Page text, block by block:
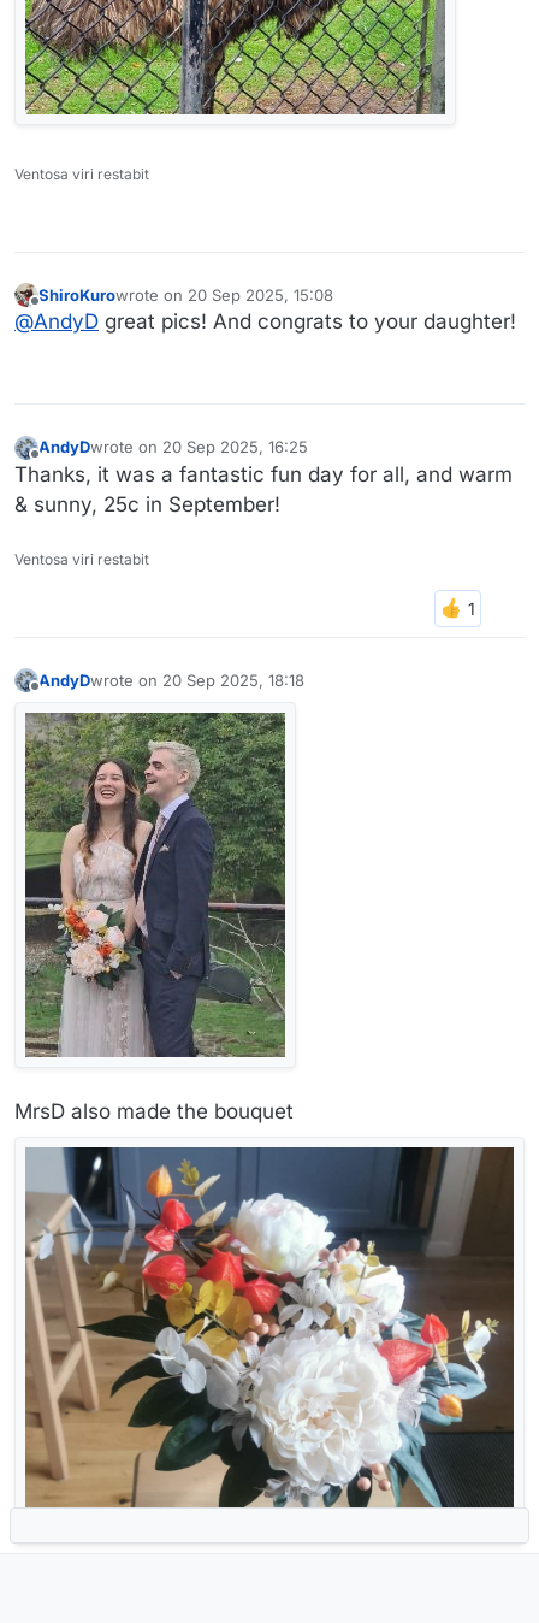
Ventosa viri restabit
Offline
ShiroKurowrote on 20 Sep 2025, 15:08
last edited by
@AndyD great pics! And congrats to your daughter!
Offline
AndyDwrote on 20 Sep 2025, 16:25
last edited by
Thanks, it was a fantastic fun day for all, and warm
& sunny, 25c in September!
Ventosa viri restabit
AndyDwrote on 20 Sep 2025, 18:18
last edited by
MrsD also made the bouquet